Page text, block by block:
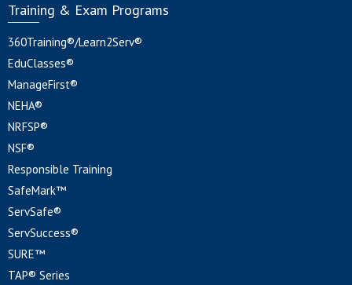
Training & Exam Programs
360Training®/Learn2Serv®
EduClasses®
ManageFirst®
NEHA®
NRFSP®
NSF®
Responsible Training
SafeMark™
ServSafe®
ServSuccess®
SURE™
TAP® Series